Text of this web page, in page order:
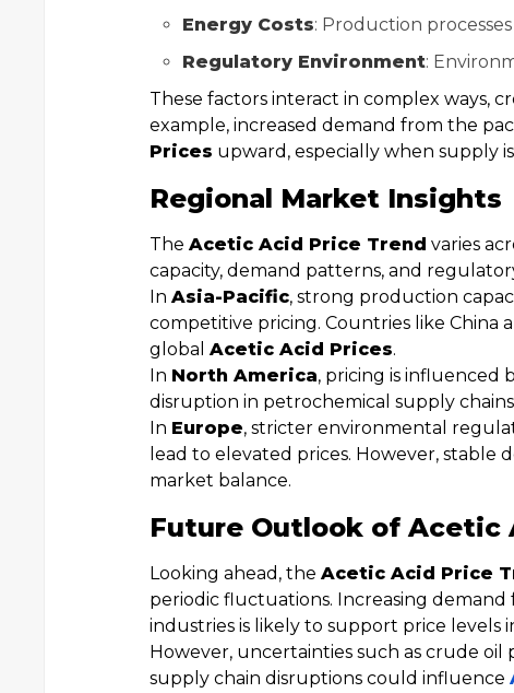
Energy Costs: Production
Regulatory Environment:
These factors interact in complex ways,
example, increased demand from the
Prices upward, especially when supply
Regional Market Insights
The Acetic Acid Price Trend varies
capacity, demand patterns, and
In Asia-Pacific, strong production
competitive pricing. Countries like China
global Acetic Acid Prices.
In North America, pricing is influenced
disruption in petrochemical supply
In Europe, stricter environmental
lead to elevated prices. However, stable
market balance.
Future Outlook of Acetic
Looking ahead, the Acetic Acid Price
periodic fluctuations. Increasing
industries is likely to support price levels
However, uncertainties such as crude oil
supply chain disruptions could influence